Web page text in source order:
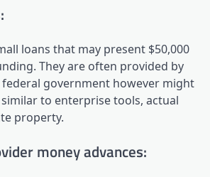
loans that may present $50,000
They are often provided by
government however might
to enterprise tools, actual
property.
money advances: